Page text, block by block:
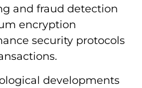
and fraud detection
encryption
security protocols
developments